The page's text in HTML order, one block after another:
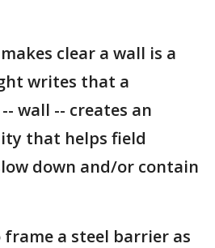
clear a wall is a
writes that a
wall -- creates an
that helps field
down and/or contain
a steel barrier as